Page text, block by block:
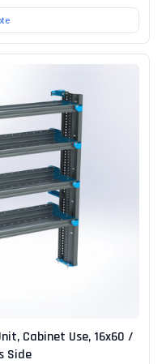
Cabinet Use, 16x60 /
Side